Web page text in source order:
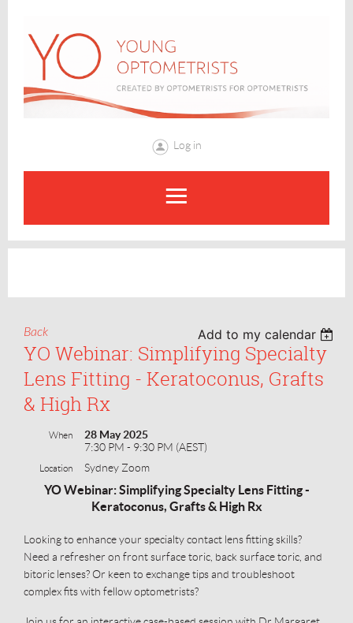
Log in
Back Add to my calendar
YO Webinar: Simplifying Specialty
Lens Fitting - Keratoconus, Grafts
& High Rx
When
28 May 2025
7:30 PM - 9:30 PM (AEST)
Location Sydney Zoom
YO Webinar: Simplifying Specialty Lens Fitting -
Keratoconus, Grafts & High Rx
Looking to enhance your specialty contact lens fitting skills?
Need a refresher on front surface toric, back surface toric, and
bitoric lenses? Or keen to exchange tips and troubleshoot
complex fits with fellow optometrists?